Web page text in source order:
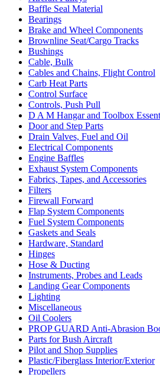
Baffle Seal Material
Bearings
Brake and Wheel Components
Brownline Seat/Cargo Tracks
Bushings
Cable, Bulk
Cables and Chains, Flight Control
Carb Heat Parts
Control Surface
Controls, Push Pull
D A M Hangar and Toolbox
Door and Step Parts
Drain Valves, Fuel and Oil
Electrical Components
Engine Baffles
Exhaust System Components
Fabrics, Tapes, and Accessories
Filters
Firewall Forward
Flap System Components
Fuel System Components
Gaskets and Seals
Hardware, Standard
Hinges
Hose & Ducting
Instruments, Probes and Leads
Landing Gear Components
Lighting
Miscellaneous
Oil Coolers
PROP GUARD Anti-Abrasion
Parts for Bush Aircraft
Pilot and Shop Supplies
Plastic/Fiberglass Interior/Exterior
Propellers